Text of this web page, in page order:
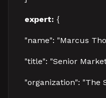
expert: {
"name": "Marcus
"title": "Senior
"organization": "The